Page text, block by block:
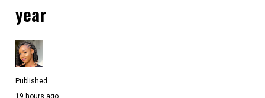
year
Published
19 hours ago